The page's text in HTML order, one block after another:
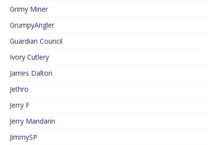
Grimy Miner
GrumpyAngler
Guardian Council
Ivory Cutlery
James Dalton
Jethro
Jerry F
Jerry Mandarin
JimmySP